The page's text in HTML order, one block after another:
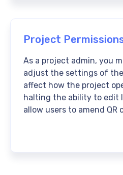
Project
As a project admin, you
adjust the settings of
affect how the project
halting the ability to edit
allow users to amend QR